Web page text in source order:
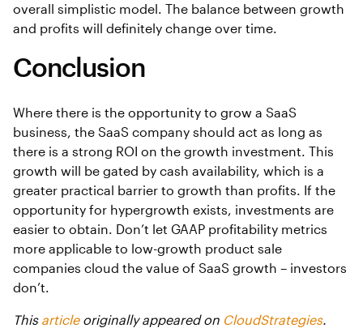
overall simplistic model. The balance between growth
and profits will definitely change over time.
Conclusion
Where there is the opportunity to grow a SaaS
business, the SaaS company should act as long as
there is a strong ROI on the growth investment. This
growth will be gated by cash availability, which is a
greater practical barrier to growth than profits. If the
opportunity for hypergrowth exists, investments are
easier to obtain. Don’t let GAAP profitability metrics
more applicable to low-growth product sale
companies cloud the value of SaaS growth – investors
don’t.
This articleoriginally appeared on CloudStrategies.